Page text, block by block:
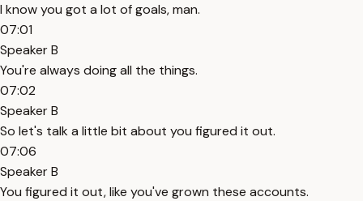
I know you got a lot of goals, man.
07:01
Speaker B
You're always doing all the things.
07:02
Speaker B
So let's talk a little bit about you figured it out.
07:06
Speaker B
You figured it out, like you've grown these accounts.